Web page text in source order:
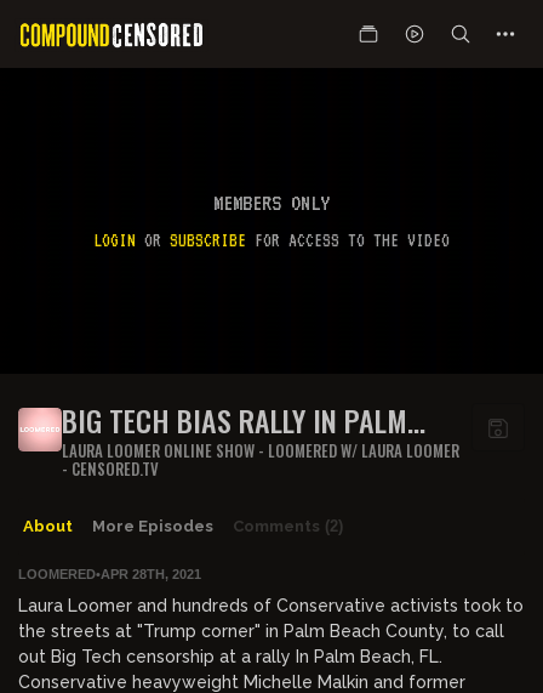
MEMBERS ONLY
LOGIN OR SUBSCRIBE FOR ACCESS TO THE VIDEO
BIG TECH BIAS RALLY IN PALM
BEACH, FL
LAURA LOOMER ONLINE SHOW - LOOMERED W/ LAURA LOOMER
- CENSORED.TV
About More Episodes Comments (2)
LOOMERED•APR 28TH, 2021
Laura Loomer and hundreds of Conservative activists took to
the streets at "Trump corner" in Palm Beach County, to call
out Big Tech censorship at a rally In Palm Beach, FL.
Conservative heavyweight Michelle Malkin and former